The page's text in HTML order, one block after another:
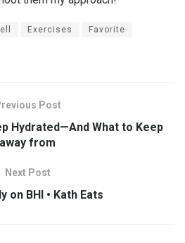
Exercises Favorite
Post
Hydrated—And What to Keep
away from
Next Post
on BHI • Kath Eats